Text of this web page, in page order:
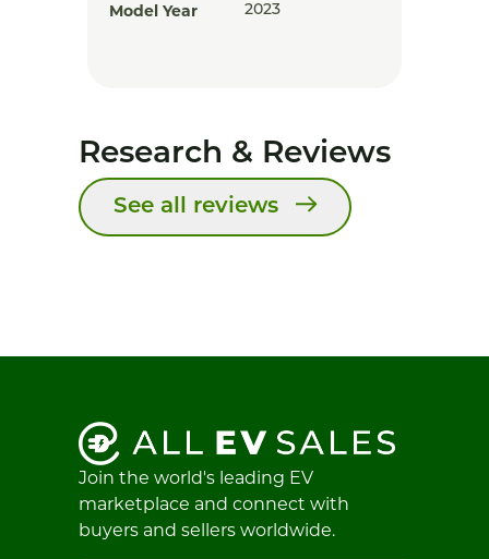
Model Year
2023
Research & Reviews
See all reviews
Join the world's leading EV
marketplace and connect with
buyers and sellers worldwide.